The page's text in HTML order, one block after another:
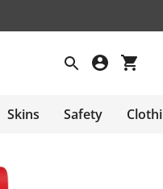
Skins Safety